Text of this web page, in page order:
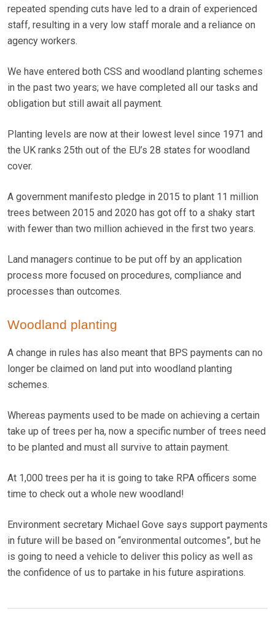
repeated spending cuts have led to a drain of experienced
staff, resulting in a very low staff morale and a reliance on
agency workers.
We have entered both CSS and woodland planting schemes
in the past two years; we have completed all our tasks and
obligation but still await all payment.
Planting levels are now at their lowest level since 1971 and
the UK ranks 25th out of the EU’s 28 states for woodland
cover.
A government manifesto pledge in 2015 to plant 11 million
trees between 2015 and 2020 has got off to a shaky start
with fewer than two million achieved in the first two years.
Land managers continue to be put off by an application
process more focused on procedures, compliance and
processes than outcomes.
Woodland planting
A change in rules has also meant that BPS payments can no
longer be claimed on land put into woodland planting
schemes.
Whereas payments used to be made on achieving a certain
take up of trees per ha, now a specific number of trees need
to be planted and must all survive to attain payment.
At 1,000 trees per ha it is going to take RPA officers some
time to check out a whole new woodland!
Environment secretary Michael Gove says support payments
in future will be based on “environmental outcomes”, but he
is going to need a vehicle to deliver this policy as well as
the confidence of us to partake in his future aspirations.